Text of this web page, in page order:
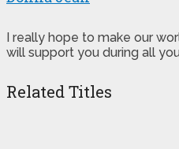
I really hope to make our
will support you during all
Related Titles